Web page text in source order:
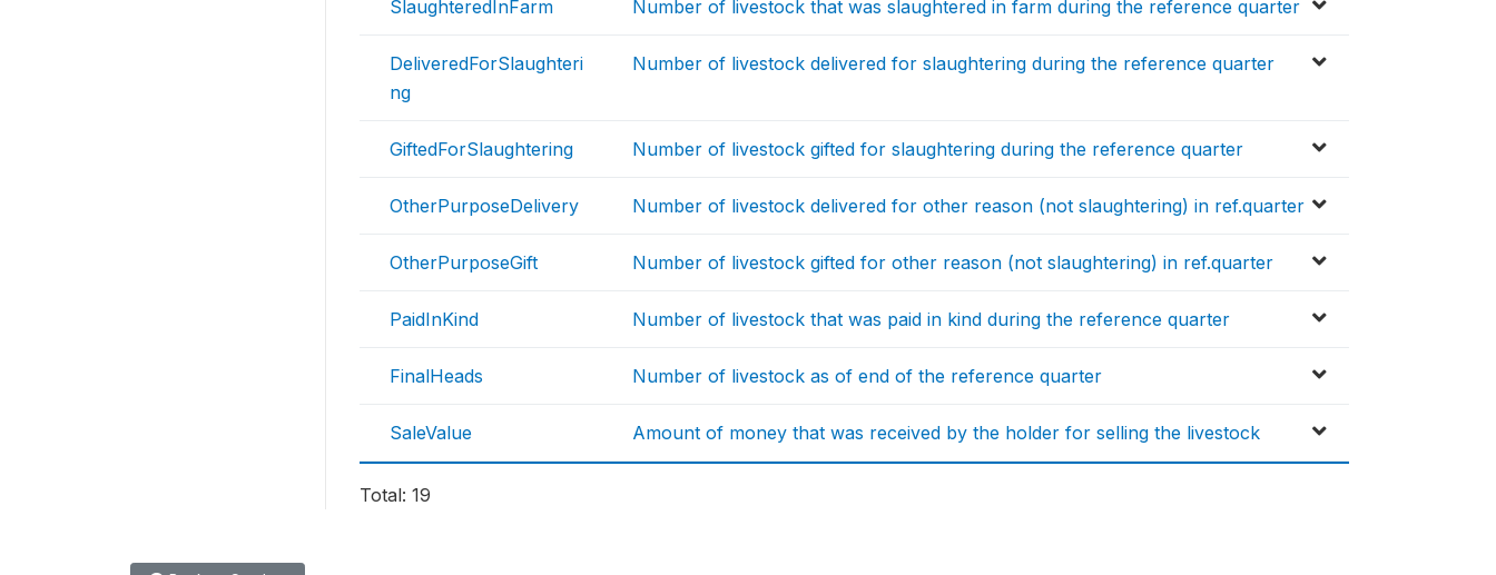
SlaughteredInFarm Number of livestock that was slaughtered in farm during the reference quarter
DeliveredForSlaughteri
ng
Number of livestock delivered for slaughtering during the reference quarter
GiftedForSlaughtering Number of livestock gifted for slaughtering during the reference quarter
OtherPurposeDelivery Number of livestock delivered for other reason (not slaughtering) in ref.quarter
OtherPurposeGift Number of livestock gifted for other reason (not slaughtering) in ref.quarter
PaidInKind Number of livestock that was paid in kind during the reference quarter
FinalHeads Number of livestock as of end of the reference quarter
SaleValue Amount of money that was received by the holder for selling the livestock
Total: 19